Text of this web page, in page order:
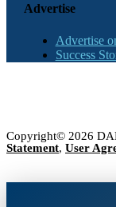
Advertise
Advertise
Success
Copyright© 2026
Statement, User